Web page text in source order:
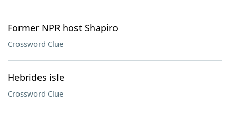
Former NPR host Shapiro
Crossword Clue
Hebrides isle
Crossword Clue